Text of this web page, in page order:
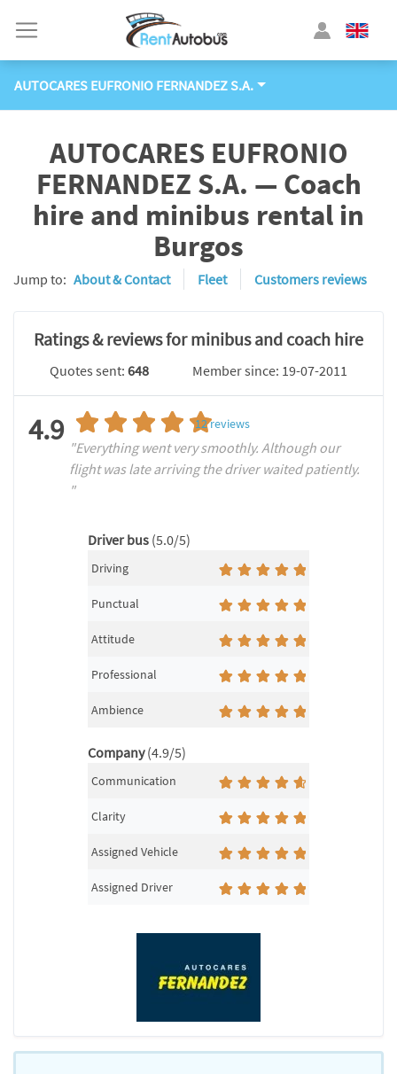
AUTOCARES EUFRONIO FERNANDEZ S.A.
AUTOCARES EUFRONIO
FERNANDEZ S.A. — Coach
hire and minibus rental in
Burgos
Jump to: About & Contact Fleet Customers reviews
Ratings & reviews for minibus and coach hire
Quotes sent:648 Member since: 19-07-2011
4.9 12reviews
"Everything went very smoothly. Although our
flight was late arriving the driver waited patiently.
"
Driver bus (5.0/5)
Driving
Punctual
Attitude
Professional
Ambience
Company(4.9/5)
Communication
Clarity
Assigned Vehicle
Assigned Driver